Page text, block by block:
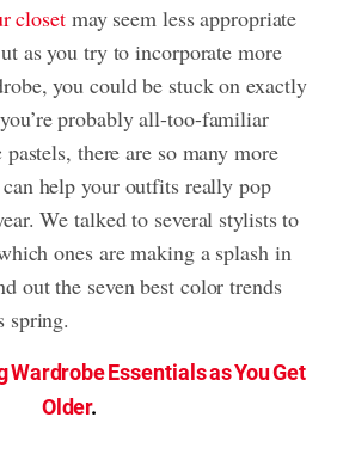
closetmay seem less appropriate
as you try to incorporate more
you could be stuck on exactly
probably all-too-familiar
there are so many more
can help your outfits really pop
We talked to several stylists to
ones are making a splash in
out the seven best color trends
spring.
Wardrobe Essentials as You Get
Older.